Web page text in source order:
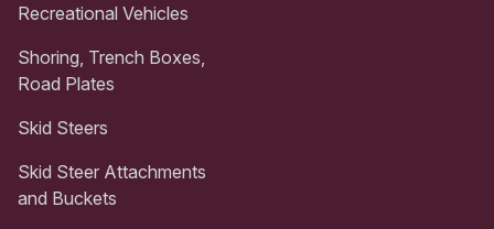
Recreational Vehicles
Shoring, Trench Boxes,
Road Plates
Skid Steers
Skid Steer Attachments
and Buckets